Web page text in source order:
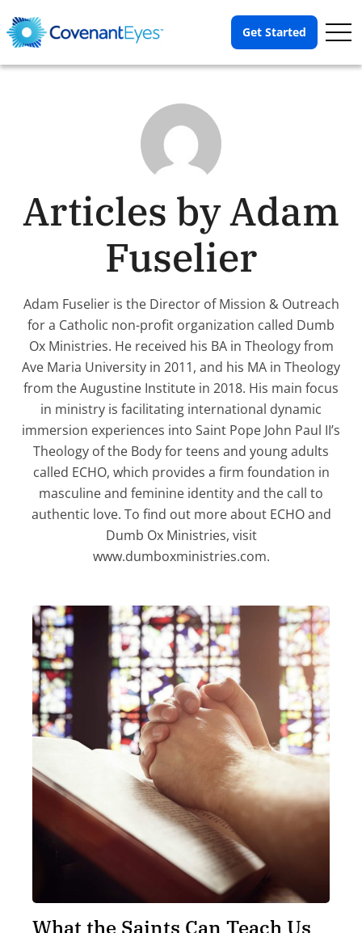
Get Started
Articles by Adam
Fuselier
Adam Fuselier is the Director of Mission & Outreach
for a Catholic non-profit organization called Dumb
Ox Ministries. He received his BA in Theology from
Ave Maria University in 2011, and his MA in Theology
from the Augustine Institute in 2018. His main focus
in ministry is facilitating international dynamic
immersion experiences into Saint Pope John Paul II’s
Theology of the Body for teens and young adults
called ECHO, which provides a firm foundation in
masculine and feminine identity and the call to
authentic love. To find out more about ECHO and
Dumb Ox Ministries, visit
www.dumboxministries.com.
What the Saints Can Teach Us